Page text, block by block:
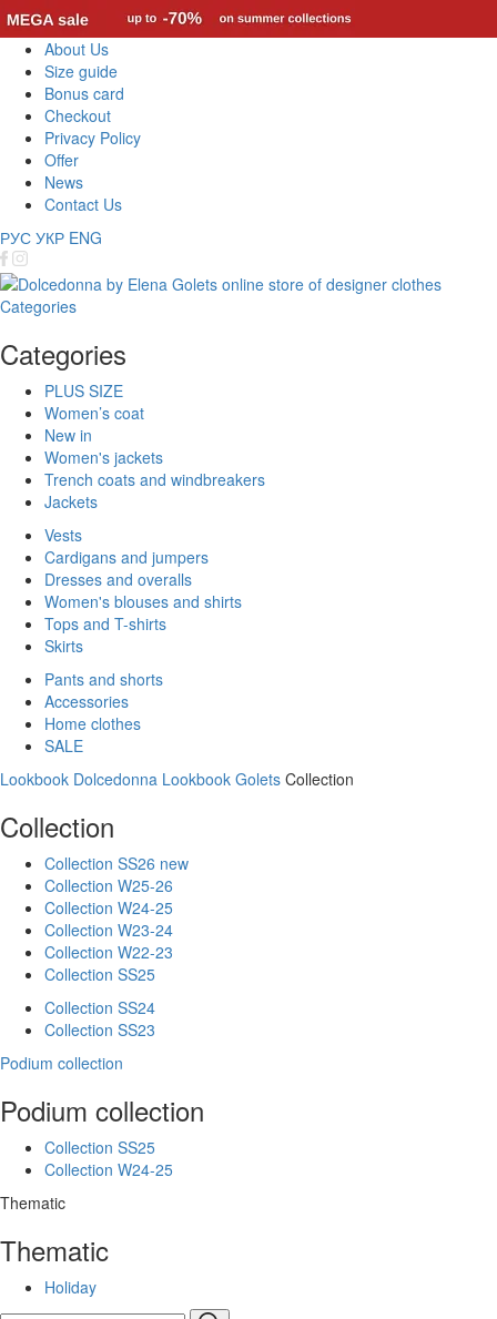
About Us
Size guide
Bonus card
Checkout
Privacy Policy
Offer
News
Contact Us
РУС УКР ENG
Categories
Categories
PLUS SIZE
Women’s coat
New in
Women's jackets
Trench coats and windbreakers
Jackets
Vests
Cardigans and jumpers
Dresses and overalls
Women's blouses and shirts
Tops and T-shirts
Skirts
Pants and shorts
Accessories
Home clothes
SALE
Lookbook Dolcedonna Lookbook Golets Collection
Collection
Collection SS26 new
Collection W25-26
Collection W24-25
Collection W23-24
Collection W22-23
Collection SS25
Collection SS24
Collection SS23
Podium collection
Podium collection
Collection SS25
Collection W24-25
Thematic
Thematic
Holiday